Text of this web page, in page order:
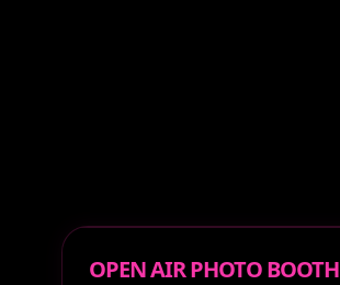
OPEN AIR PHOTO BOOTH